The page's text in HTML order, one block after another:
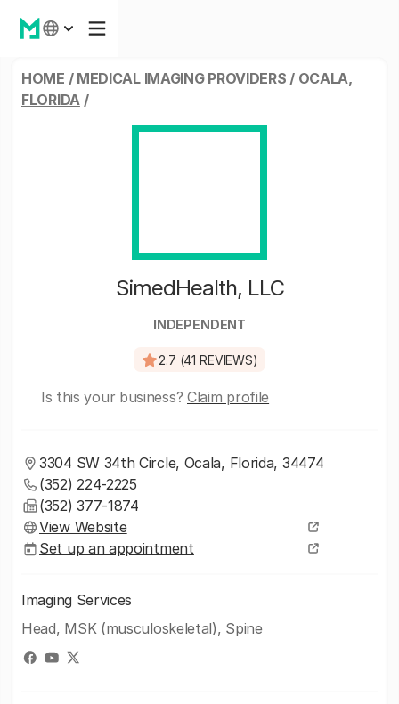
HOME / MEDICAL IMAGING PROVIDERS / OCALA,
FLORIDA/
SimedHealth, LLC
INDEPENDENT
2.7 (41 REVIEWS)
Is this your business? Claim profile
3304 SW 34th Circle, Ocala, Florida, 34474
(352) 224-2225
(352) 377-1874
View Website
Set up an appointment
Imaging Services
Head, MSK (musculoskeletal), Spine